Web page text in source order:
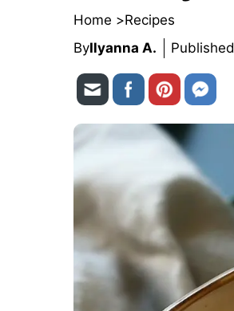
Home >Recipes
ByIlyanna A.